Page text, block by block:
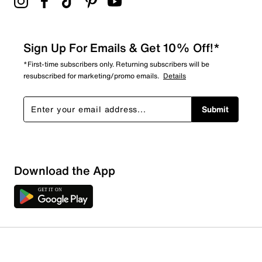
Sign Up For Emails & Get 10% Off!*
*First-time subscribers only. Returning subscribers will be
resubscribed for marketing/promo emails. Details
Submit
Download the App